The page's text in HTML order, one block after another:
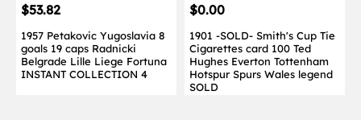
$53.82
1957 Petakovic Yugoslavia 8
goals 19 caps Radnicki
Belgrade Lille Liege Fortuna
INSTANT COLLECTION 4
$0.00
1901 -SOLD- Smith's Cup Tie
Cigarettes card 100 Ted
Hughes Everton Tottenham
Hotspur Spurs Wales legend
SOLD